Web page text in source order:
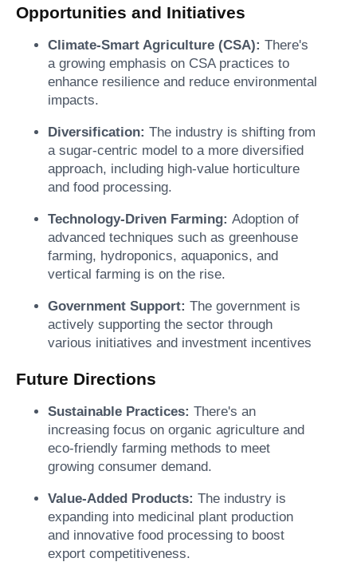
Opportunities and Initiatives
Climate-Smart Agriculture (CSA): There's
a growing emphasis on CSA practices to
enhance resilience and reduce environmental
impacts.
Diversification: The industry is shifting from
a sugar-centric model to a more diversified
approach, including high-value horticulture
and food processing.
Technology-Driven Farming: Adoption of
advanced techniques such as greenhouse
farming, hydroponics, aquaponics, and
vertical farming is on the rise.
Government Support: The government is
actively supporting the sector through
various initiatives and investment incentives
Future Directions
Sustainable Practices: There's an
increasing focus on organic agriculture and
eco-friendly farming methods to meet
growing consumer demand.
Value-Added Products: The industry is
expanding into medicinal plant production
and innovative food processing to boost
export competitiveness.